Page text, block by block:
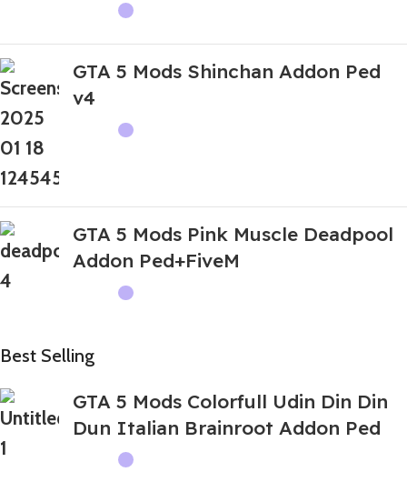
GTA 5 Mods Shinchan Addon Ped
v4
GTA 5 Mods Pink Muscle Deadpool
Addon Ped+FiveM
Best Selling
GTA 5 Mods Colorfull Udin Din Din
Dun Italian Brainroot Addon Ped